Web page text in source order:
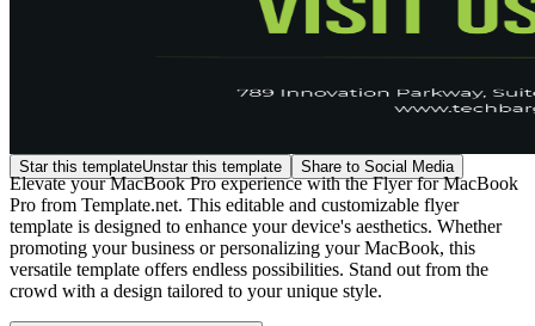
Star this templateUnstar this template Share to Social Media
Elevate your MacBook Pro experience with the Flyer for MacBook
Pro from Template.net. This editable and customizable flyer
template is designed to enhance your device's aesthetics. Whether
promoting your business or personalizing your MacBook, this
versatile template offers endless possibilities. Stand out from the
crowd with a design tailored to your unique style.